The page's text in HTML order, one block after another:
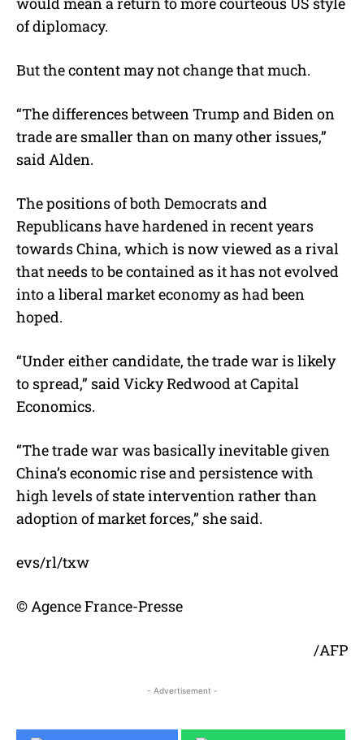
of diplomacy.
But the content may not change that much.
“The differences between Trump and Biden on
trade are smaller than on many other issues,”
said Alden.
The positions of both Democrats and
Republicans have hardened in recent years
towards China, which is now viewed as a rival
that needs to be contained as it has not evolved
into a liberal market economy as had been
hoped.
“Under either candidate, the trade war is likely
to spread,” said Vicky Redwood at Capital
Economics.
“The trade war was basically inevitable given
China’s economic rise and persistence with
high levels of state intervention rather than
adoption of market forces,” she said.
evs/rl/txw
© Agence France-Presse
/AFP
- Advertisement -